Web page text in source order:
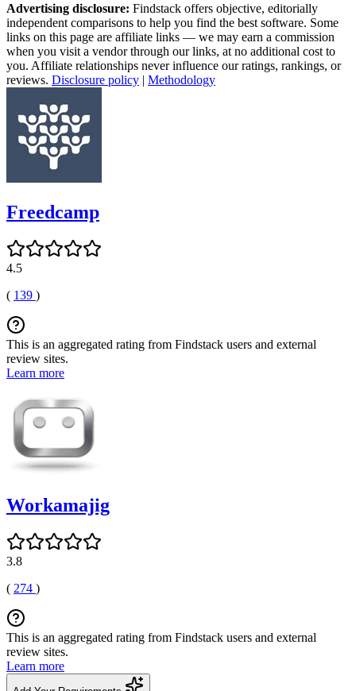
Advertising disclosure: Findstack offers objective, editorially
independent comparisons to help you find the best software. Some
links on this page are affiliate links — we may earn a commission
when you visit a vendor through our links, at no additional cost to
you. Affiliate relationships never influence our ratings, rankings, or
reviews. Disclosure policy | Methodology
Freedcamp
4.5
( 139 )
This is an aggregated rating from Findstack users and external
review sites.
Learn more
Workamajig
3.8
( 274 )
This is an aggregated rating from Findstack users and external
review sites.
Learn more